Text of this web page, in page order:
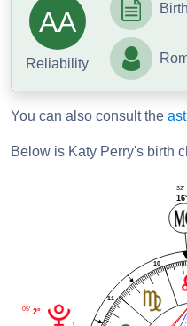
AA
Reliability
You can also consult the
Below is Katy Perry's birth
10
11
32'
2°
05'